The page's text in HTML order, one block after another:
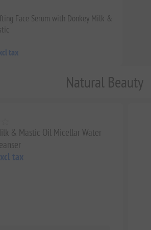
Face Serum with Donkey Milk &
tax
Natural Beauty
& Mastic Oil Micellar Water
tax